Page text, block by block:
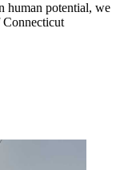
human potential, we
Connecticut